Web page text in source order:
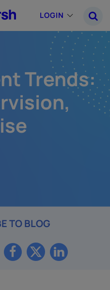
LOGIN
Trends:
TO BLOG